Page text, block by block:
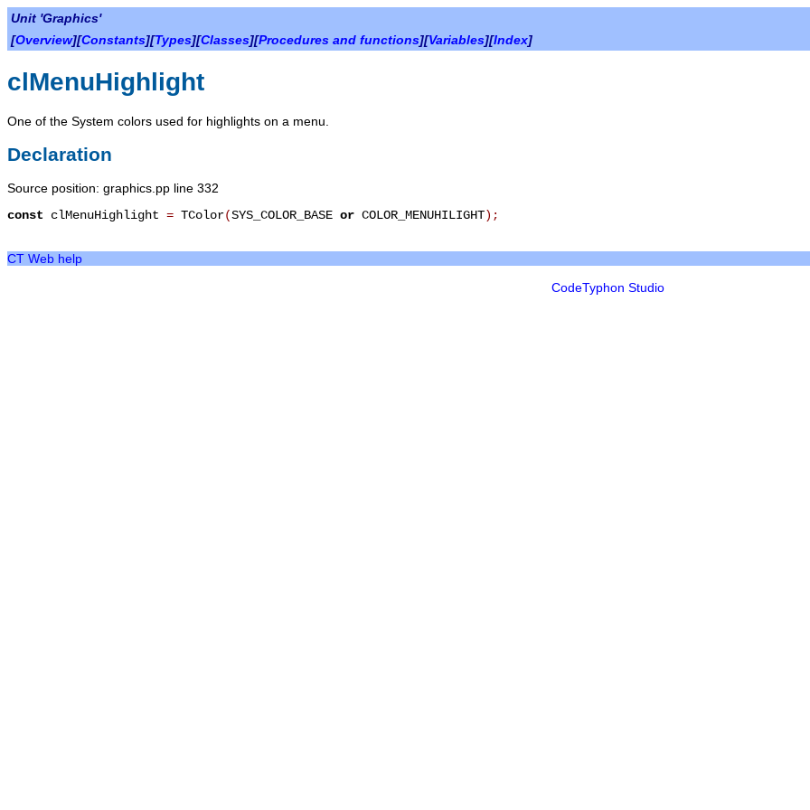
Unit 'Graphics'
[Overview][Constants][Types][Classes][Procedures and functions][Variables][Index]
clMenuHighlight
One of the System colors used for highlights on a menu.
Declaration
Source position: graphics.pp line 332
const clMenuHighlight = TColor(SYS_COLOR_BASE or COLOR_MENUHILIGHT) ;
CT Web help
CodeTyphon Studio